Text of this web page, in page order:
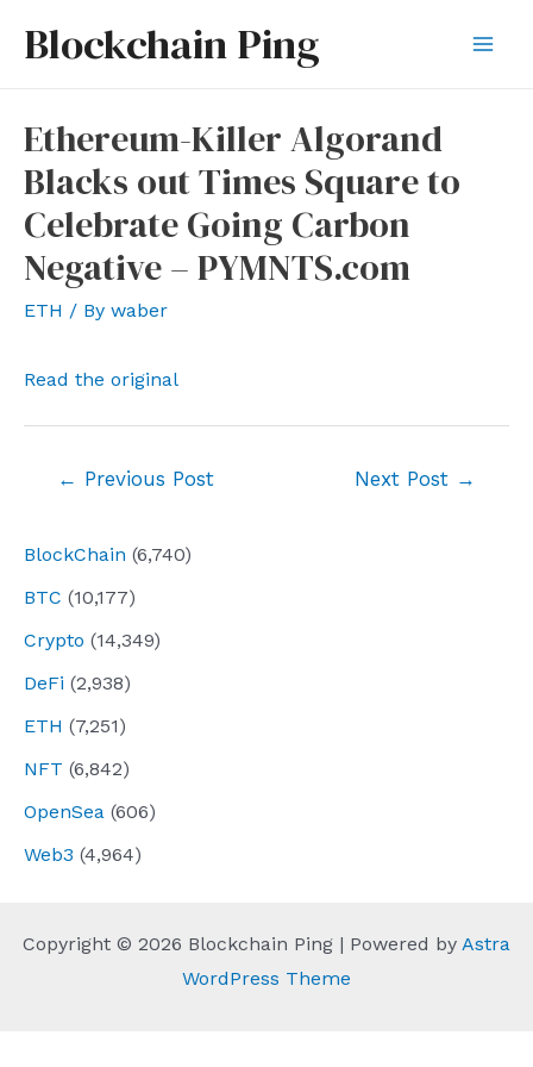
Blockchain Ping
BlockChain (6,740)
BTC (10,177)
Crypto (14,349)
DeFi (2,938)
ETH (7,251)
NFT (6,842)
OpenSea (606)
Web3 (4,964)
Ethereum-Killer Algorand
Blacks out Times Square to
Celebrate Going Carbon
Negative – PYMNTS.com
ETH / By waber
Read the original
← Previous Post Next Post →
Copyright © 2026 Blockchain Ping | Powered by Astra
WordPress Theme